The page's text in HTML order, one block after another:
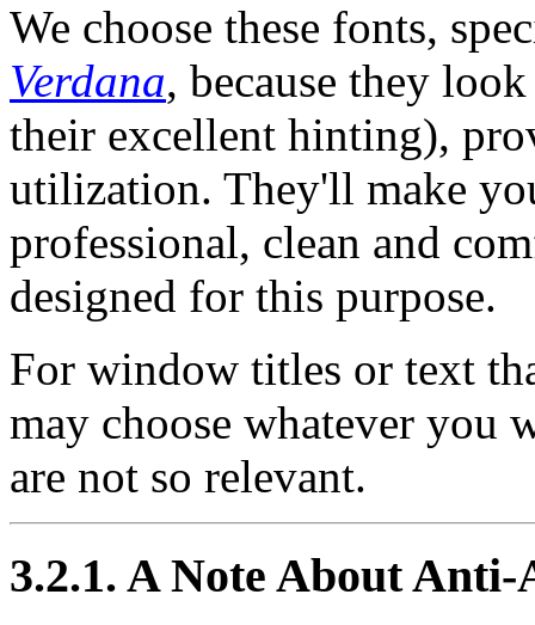
We choose these fonts,
Verdana, because they
their excellent hinting),
utilization. They'll make
professional, clean and
designed for this purpose.
For window titles or text
may choose whatever you
are not so relevant.
3.2.1. A Note About